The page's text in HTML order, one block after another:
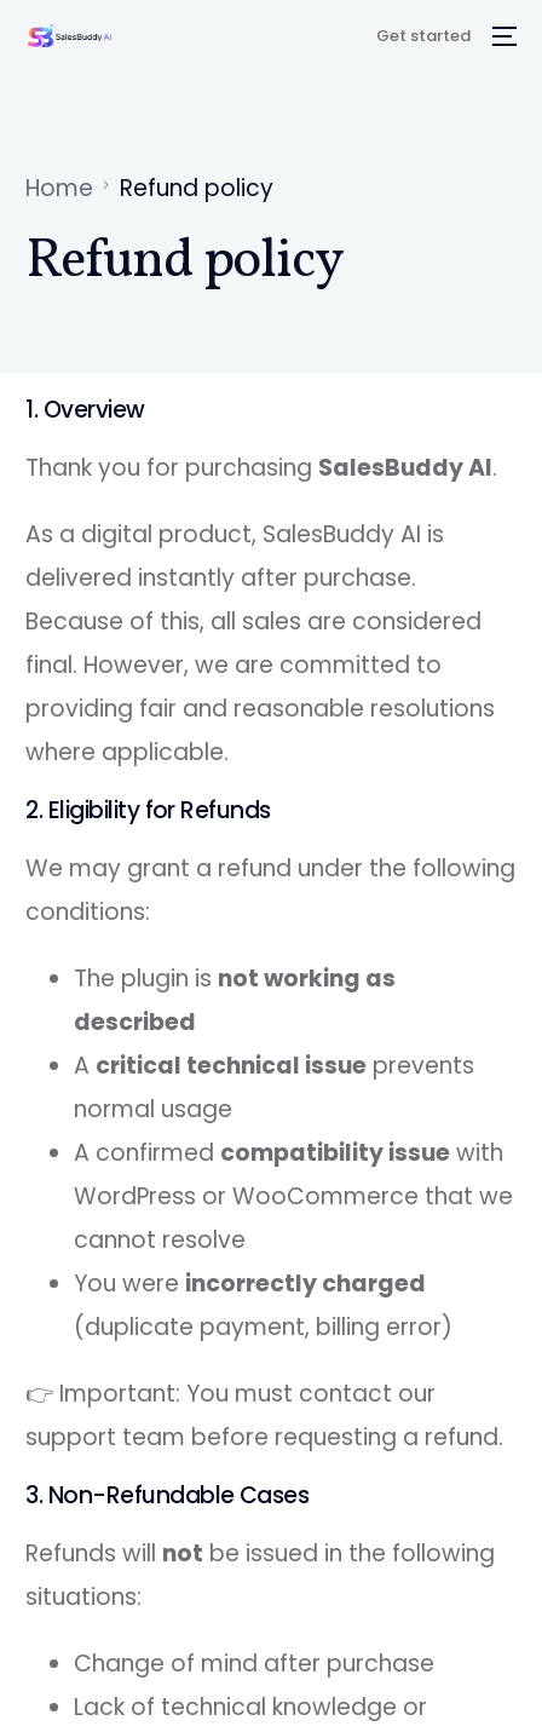
Get started
Home Refund policy
Refund policy
1. Overview
Thank you for purchasing SalesBuddy AI.
As a digital product, SalesBuddy AI is
delivered instantly after purchase.
Because of this, all sales are considered
final. However, we are committed to
providing fair and reasonable resolutions
where applicable.
2. Eligibility for Refunds
We may grant a refund under the following
conditions:
The plugin is not working as
described
A critical technical issue prevents
normal usage
A confirmed compatibility issuewith
WordPress or WooCommerce that we
cannot resolve
You were incorrectly charged
(duplicate payment, billing error)
👉 Important: You must contact our
support team before requesting a refund.
3. Non-Refundable Cases
Refunds will not be issued in the following
situations:
Change of mind after purchase
Lack of technical knowledge or